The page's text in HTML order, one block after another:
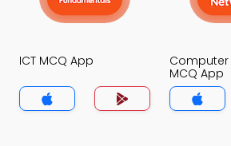
ICT MCQ App
Computer
MCQ App